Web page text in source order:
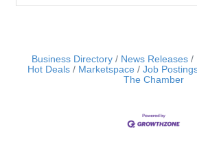
Business Directory News Releases
Hot Deals
Marketspace Job
The Chamber